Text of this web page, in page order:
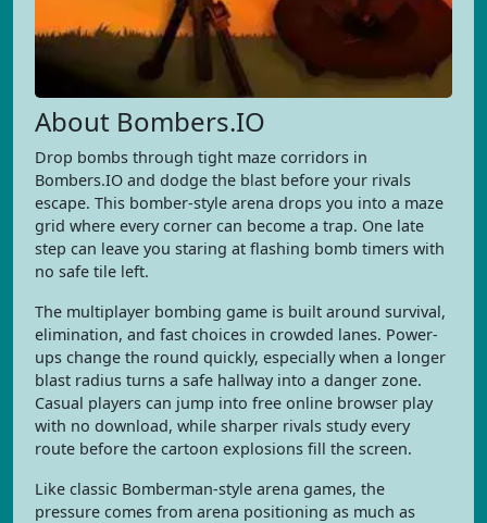
About Bombers.IO
Drop bombs through tight maze corridors in
Bombers.IO and dodge the blast before your rivals
escape. This bomber-style arena drops you into a maze
grid where every corner can become a trap. One late
step can leave you staring at flashing bomb timers with
no safe tile left.
The multiplayer bombing game is built around survival,
elimination, and fast choices in crowded lanes. Power-
ups change the round quickly, especially when a longer
blast radius turns a safe hallway into a danger zone.
Casual players can jump into free online browser play
with no download, while sharper rivals study every
route before the cartoon explosions fill the screen.
Like classic Bomberman-style arena games, the
pressure comes from arena positioning as much as